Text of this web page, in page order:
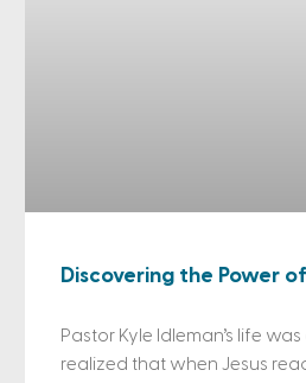
Discovering the Power
Pastor Kyle Idleman’s life
realized that when Jesus